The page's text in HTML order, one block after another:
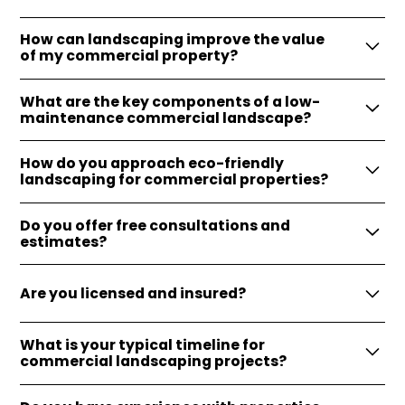
How can landscaping improve the value
of my commercial property?
customers, and can increase property value
What are the key components of a low-
maintenance commercial landscape?
native plants, efficient irrigation systems, and
durable hardscaping features.
How do you approach eco-friendly
landscaping for commercial properties?
xeriscaping, native plant selection, and water-
Do you offer free consultations and
estimates?
estimates to help start your patio project on the
Are you licensed and insured?
peace of mind and protection for our clients
throughout the project.
What is your typical timeline for
commercial landscaping projects?